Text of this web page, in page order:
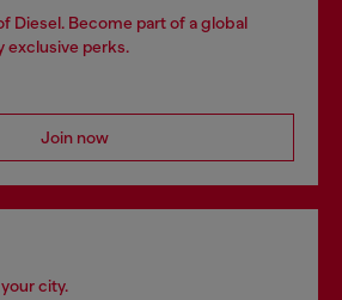
Diesel. Become part of a global
exclusive perks.
Join now
city.